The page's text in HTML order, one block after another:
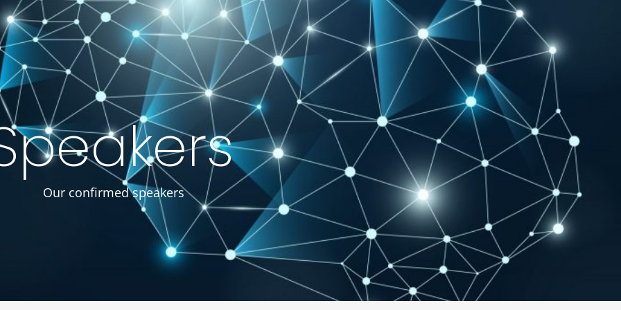
Achieves Proceedings About Us
Contact Us
Our confirmed speakers